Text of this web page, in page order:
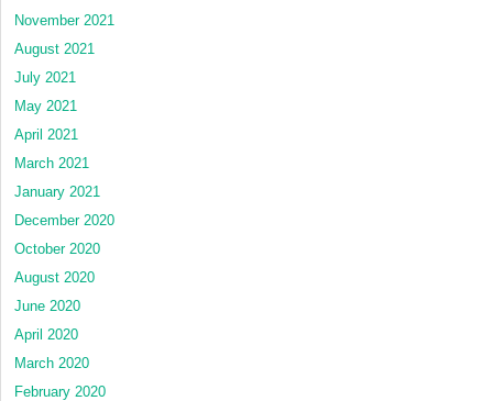
November 2021
August 2021
July 2021
May 2021
April 2021
March 2021
January 2021
December 2020
October 2020
August 2020
June 2020
April 2020
March 2020
February 2020